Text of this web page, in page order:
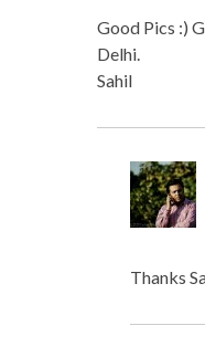
Good Pics :)
Delhi.
Sahil
Thanks